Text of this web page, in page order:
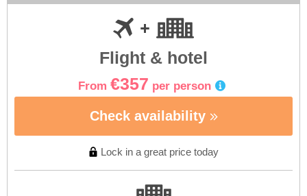
Flight & hotel
From €357 per person
Check availability
Lock in a great price today